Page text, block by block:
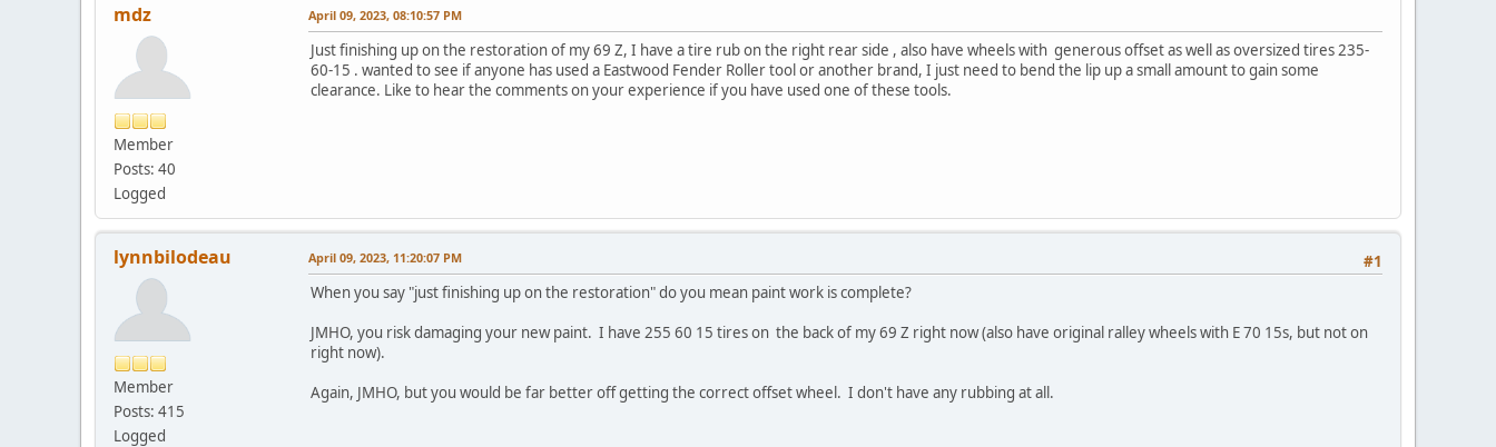
mdz
Member
Posts: 40
Logged
April 09, 2023, 08:10:57 PM
Just finishing up on the restoration of my 69 Z, I have a tire rub on the right rear side , also have wheels with generous offset as well as oversized tires 235-
60-15 . wanted to see if anyone has used a Eastwood Fender Roller tool or another brand, I just need to bend the lip up a small amount to gain some
clearance. Like to hear the comments on your experience if you have used one of these tools.
lynnbilodeau
Member
Posts: 415
Logged
#1
April 09, 2023, 11:20:07 PM
When you say "just finishing up on the restoration" do you mean paint work is complete?
JMHO, you risk damaging your new paint. I have 255 60 15 tires on the back of my 69 Z right now (also have original ralley wheels with E 70 15s, but not on
right now).
Again, JMHO, but you would be far better off getting the correct offset wheel. I don't have any rubbing at all.